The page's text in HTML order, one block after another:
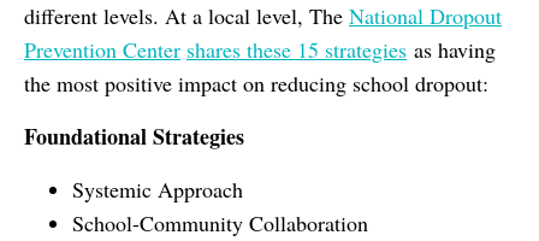
different levels. At a local level, The National Dropout
Prevention Center shares these 15 strategies as having
the most positive impact on reducing school dropout:
Foundational Strategies
Systemic Approach
School-Community Collaboration